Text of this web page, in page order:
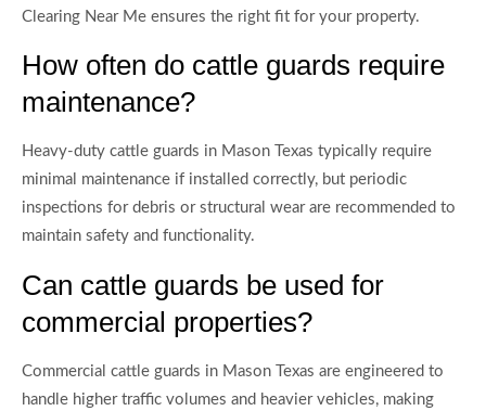
Clearing Near Me ensures the right fit for your property.
How often do cattle guards require
maintenance?
Heavy-duty cattle guards in Mason Texas typically require
minimal maintenance if installed correctly, but periodic
inspections for debris or structural wear are recommended to
maintain safety and functionality.
Can cattle guards be used for
commercial properties?
Commercial cattle guards in Mason Texas are engineered to
handle higher traffic volumes and heavier vehicles, making